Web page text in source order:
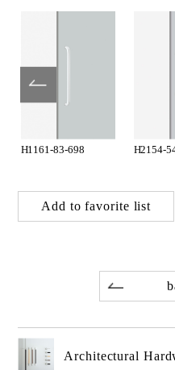
H1161-83-698 H2154-
Add to favorite list
Architectural